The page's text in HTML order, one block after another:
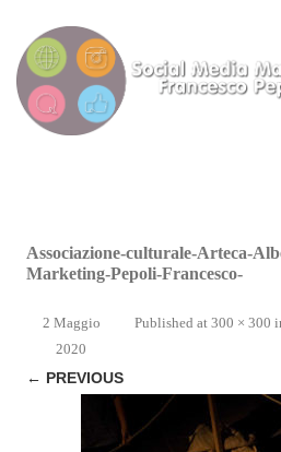
Associazione-culturale-Arteca-
Marketing-Pepoli-Francesco-
Published
2 Maggio
2020
at 300 × 300
← PREVIOUS